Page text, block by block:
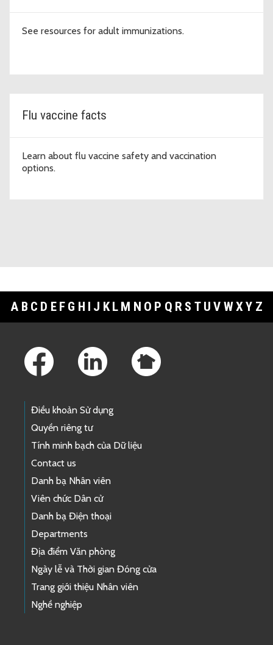
See resources for adult immunizations.
Flu vaccine facts
Learn about flu vaccine safety and vaccination
options.
A B C D E F G H I J K L M N O P Q R S T U V WXY Z
Điều khoản Sử dụng
Quyền riêng tư
Tính minh bạch của Dữ liệu
Contact us
Danh bạ Nhân viên
Viên chức Dân cử
Danh bạ Điện thoại
Departments
Địa điểm Văn phòng
Ngày lễ và Thời gian Đóng cửa
Trang giới thiệu Nhân viên
Nghề nghiệp